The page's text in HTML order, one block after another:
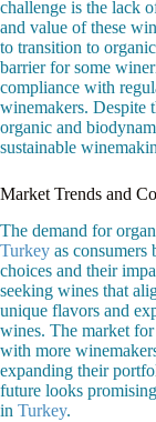
challenge is the lack
and value of these
to transition to
barrier for some
compliance with
winemakers. Despite
organic and
sustainable
Market Trends and
The demand for
Turkey as consumers
choices and their
seeking wines that
unique flavors and
wines. The market
with more
expanding their
future looks
in Turkey.